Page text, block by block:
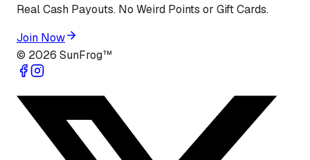
Real Cash Payouts. No Weird Points or Gift Cards.
Join Now
© 2026 SunFrog™